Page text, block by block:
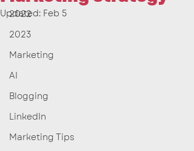
2022
2023
Marketing
AI
Blogging
LinkedIn
Marketing Tips
Updated: Feb 5